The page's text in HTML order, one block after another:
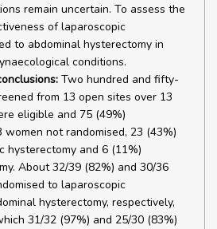
remain uncertain. To assess the
of laparoscopic
to abdominal hysterectomy in
conditions.
Two hundred and fifty-
from 13 open sites over 13
eligible and 75 (49%)
women not randomised, 23 (43%)
hysterectomy and 6 (11%)
About 32/39 (82%) and 30/36
to laparoscopic
hysterectomy, respectively,
31/32 (97%) and 25/30 (83%)